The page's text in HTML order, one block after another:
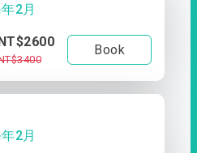
2月
Book
2月